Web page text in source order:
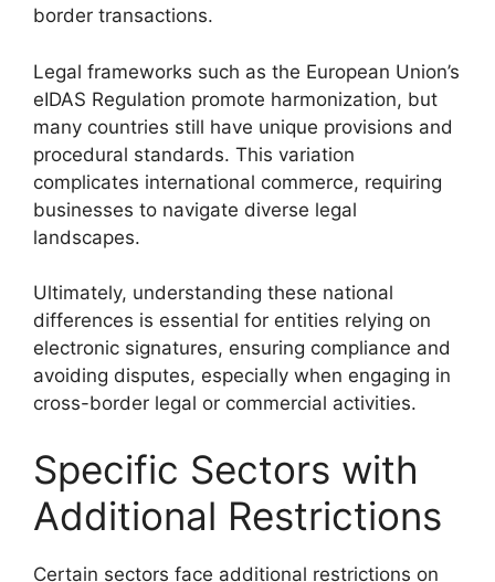
border transactions.
Legal frameworks such as the European Union’s
eIDAS Regulation promote harmonization, but
many countries still have unique provisions and
procedural standards. This variation
complicates international commerce, requiring
businesses to navigate diverse legal
landscapes.
Ultimately, understanding these national
differences is essential for entities relying on
electronic signatures, ensuring compliance and
avoiding disputes, especially when engaging in
cross-border legal or commercial activities.
Specific Sectors with
Additional Restrictions
Certain sectors face additional restrictions on